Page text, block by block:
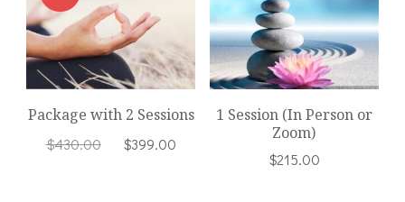
Package with 2 Sessions
$430.00
Original
$399.00
1 Session (In Person or
Zoom)
$215.00